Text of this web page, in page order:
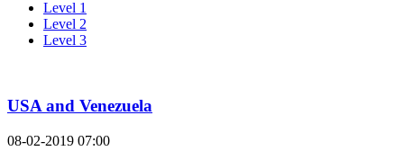
Level 1
Level 2
Level 3
USA and Venezuela
08-02-2019 07:00